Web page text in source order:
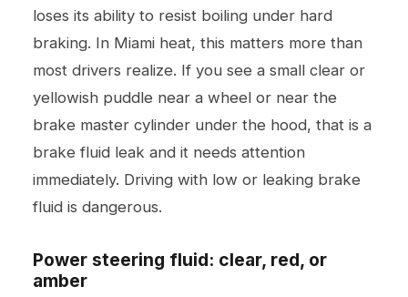
loses its ability to resist boiling under hard
braking. In Miami heat, this matters more than
most drivers realize. If you see a small clear or
yellowish puddle near a wheel or near the
brake master cylinder under the hood, that is a
brake fluid leak and it needs attention
immediately. Driving with low or leaking brake
fluid is dangerous.
Power steering fluid: clear, red, or
amber